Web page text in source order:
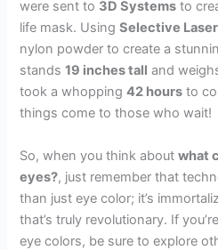
were sent to 3D Systems to
life mask. UsingSelective
nylon powder to create a
stands19 inches tall and
took a whopping42 hours to
things come to those who wait!
So, when you think aboutwhat
eyes?, just remember that
than just eye color; it’s
that’s truly revolutionary. If
eye colors, be sure to explore